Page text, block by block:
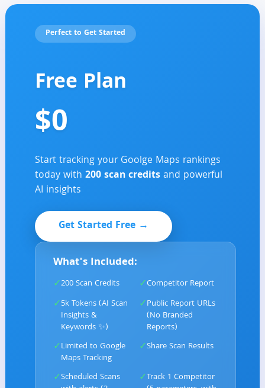
Perfect to Get Started
Free Plan
$0
Start tracking your Goolge Maps rankings
today with200 scan creditsand powerful
AI insights
Get Started Free →
What's Included:
✓200 Scan Credits ✓Competitor Report
✓5k Tokens (AI Scan
Insights &
Keywords ✨)
✓Public Report URLs
(No Branded
Reports)
✓Limited to Google
Maps Tracking
✓Share Scan Results
✓Scheduled Scans
✓Track 1 Competitor